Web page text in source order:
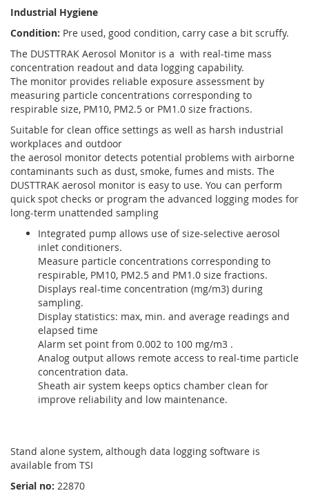
Industrial Hygiene
Condition: Pre used, good condition, carry case a bit scruffy.
The DUSTTRAK Aerosol Monitor is a with real-time mass
concentration readout and data logging capability.
The monitor provides reliable exposure assessment by
measuring particle concentrations corresponding to
respirable size, PM10, PM2.5 or PM1.0 size fractions.
Suitable for clean office settings as well as harsh industrial
workplaces and outdoor
the aerosol monitor detects potential problems with airborne
contaminants such as dust, smoke, fumes and mists. The
DUSTTRAK aerosol monitor is easy to use. You can perform
quick spot checks or program the advanced logging modes for
long-term unattended sampling
Integrated pump allows use of size-selective aerosol
inlet conditioners.
Measure particle concentrations corresponding to
respirable, PM10, PM2.5 and PM1.0 size fractions.
Displays real-time concentration (mg/m3) during
sampling.
Display statistics: max, min. and average readings and
elapsed time
Alarm set point from 0.002 to 100 mg/m3 .
Analog output allows remote access to real-time particle
concentration data.
Sheath air system keeps optics chamber clean for
improve reliability and low maintenance.
Stand alone system, although data logging software is
available from TSI
Serial no: 22870